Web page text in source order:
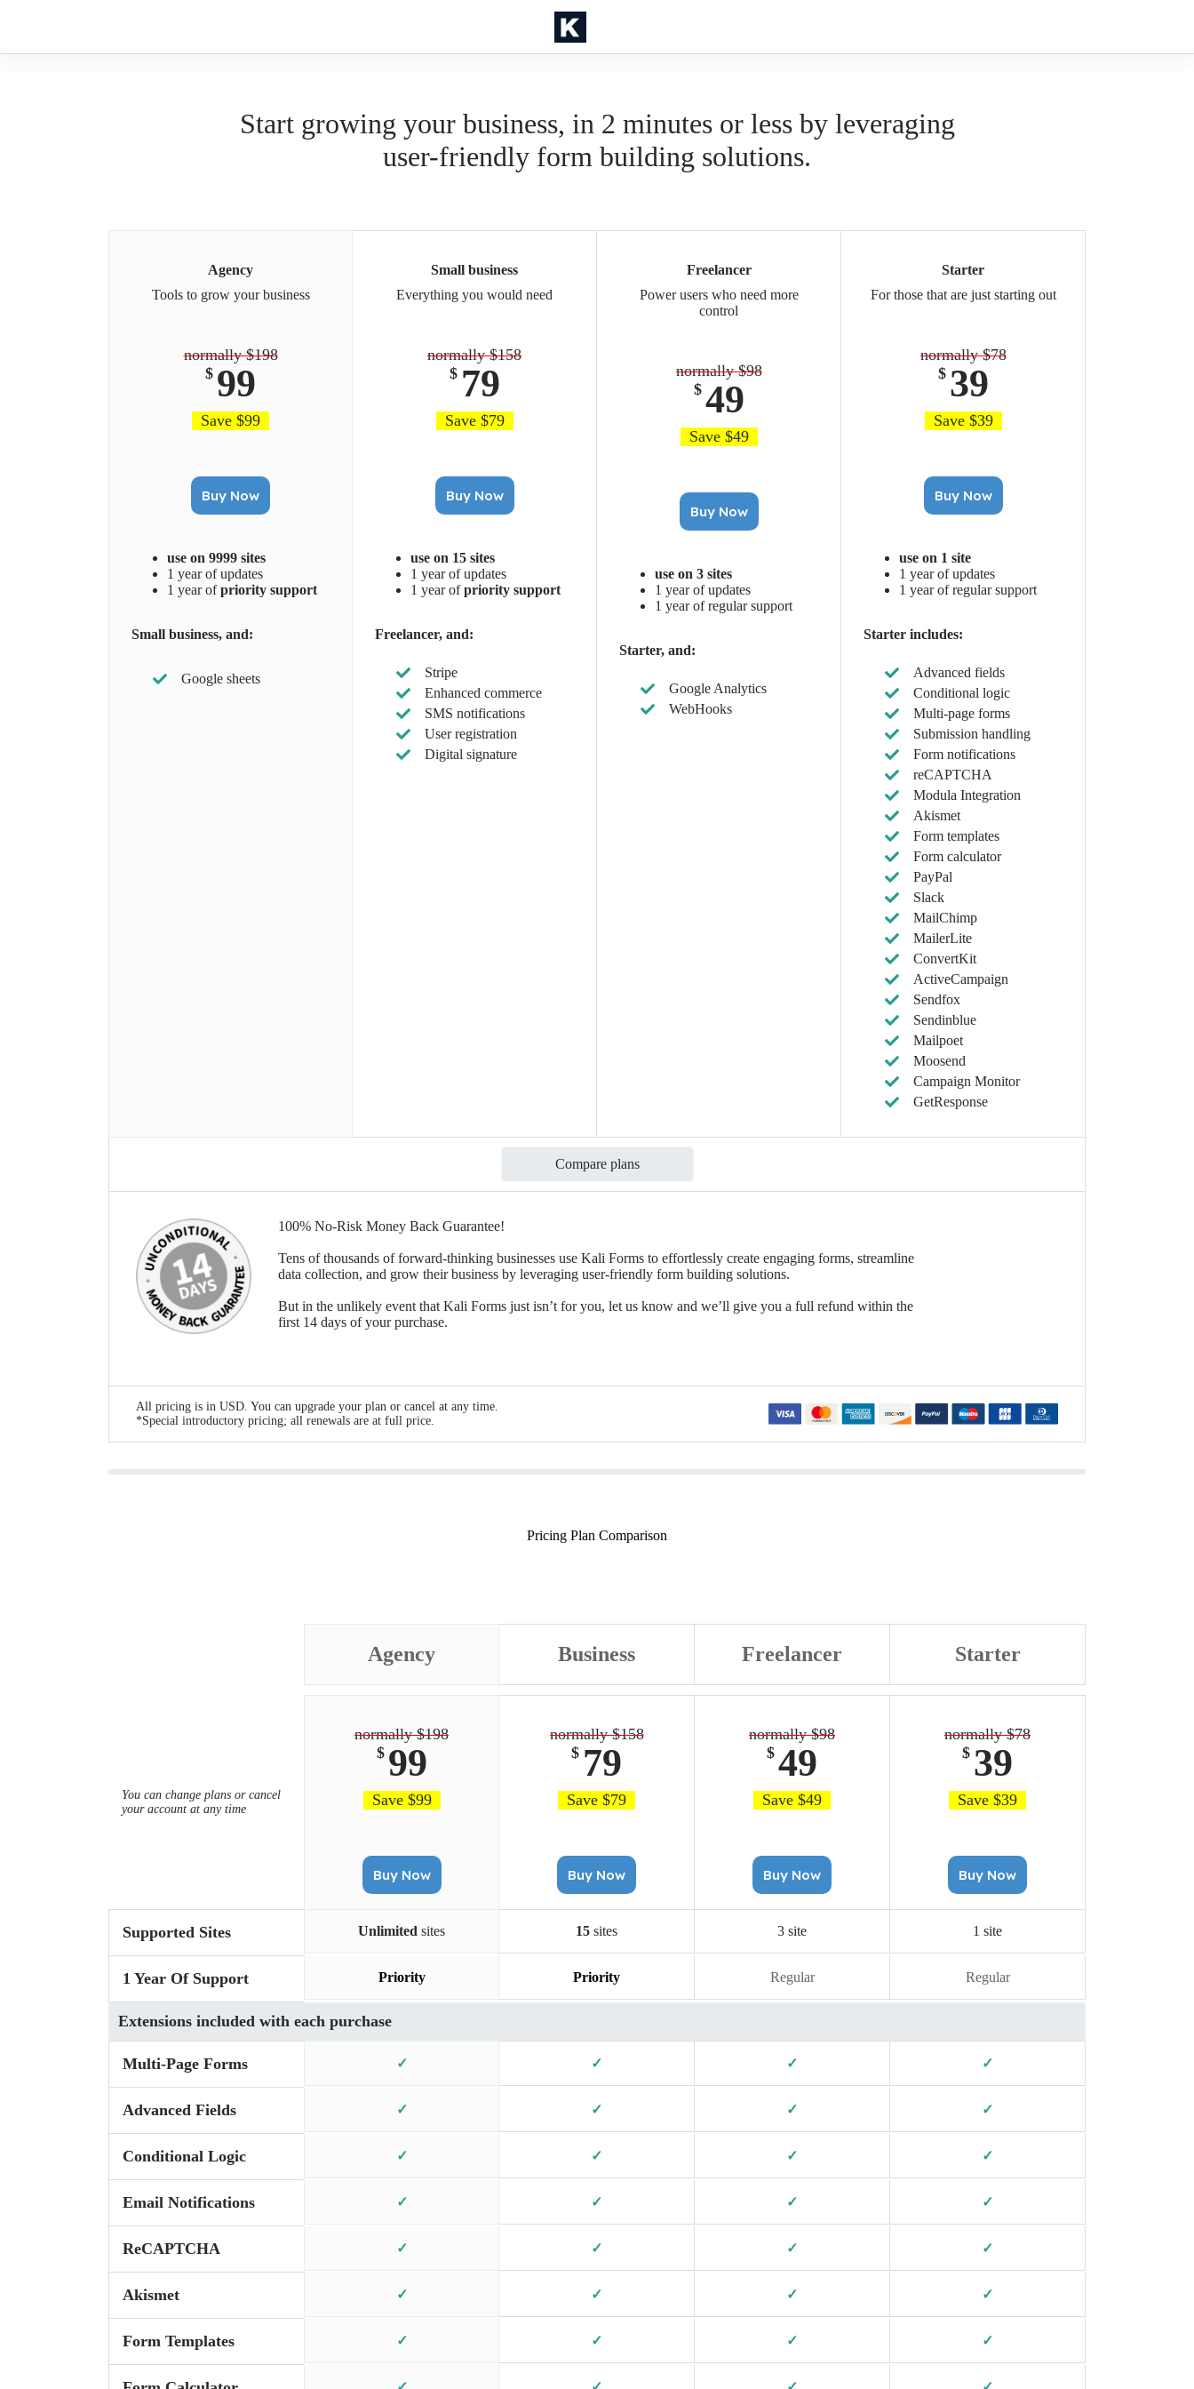
Start growing your business, in 2 minutes or less by leveraging
user-friendly form building solutions.
Agency
Tools to grow your business
normally $198
$ 99
Save $99
Buy Now
use on 9999 sites
1 year of updates
1 year ofpriority support
Small business, and:
Google sheets
Small business
Everything you would need
normally $158
$ 79
Save $79
Buy Now
use on 15 sites
1 year of updates
1 year ofpriority support
Freelancer, and:
Stripe
Enhanced commerce
SMS notifications
User registration
Digital signature
Freelancer
Power users who need more
control
normally $98
$ 49
Save $49
Buy Now
use on 3 sites
1 year of updates
1 year of regular support
Starter, and:
Google Analytics
WebHooks
Starter
For those that are just starting out
normally $78
$ 39
Save $39
Buy Now
use on 1 site
1 year of updates
1 year of regular support
Starter includes:
Advanced fields
Conditional logic
Multi-page forms
Submission handling
Form notifications
reCAPTCHA
Modula Integration
Akismet
Form templates
Form calculator
PayPal
Slack
MailChimp
MailerLite
ConvertKit
ActiveCampaign
Sendfox
Sendinblue
Mailpoet
Moosend
Campaign Monitor
GetResponse
Compare plans
100% No-Risk Money Back Guarantee!
Tens of thousands of forward-thinking businesses use Kali Forms to effortlessly create engaging forms, streamline
data collection, and grow their business by leveraging user-friendly form building solutions.
But in the unlikely event that Kali Forms just isn’t for you, let us know and we’ll give you a full refund within the
first 14 days of your purchase.
All pricing is in USD. You can upgrade your plan or cancel at any time.
*Special introductory pricing; all renewals are at full price.
Pricing Plan Comparison
Agency Business Freelancer Starter
You can change plans or cancel
your account at any time
normally $198
$ 99
Save $99
Buy Now
normally $158
$ 79
Save $79
Buy Now
normally $98
$ 49
Save $49
Buy Now
normally $78
$ 39
Save $39
Buy Now
Supported Sites Unlimited sites 15 sites 3 site 1 site
1 Year Of Support Priority Priority Regular Regular
Extensions included with each purchase
Multi-Page Forms ✓ ✓ ✓ ✓
Advanced Fields ✓ ✓ ✓ ✓
Conditional Logic ✓ ✓ ✓ ✓
Email Notifications ✓ ✓ ✓ ✓
ReCAPTCHA ✓ ✓ ✓ ✓
Akismet ✓ ✓ ✓ ✓
Form Templates ✓ ✓ ✓ ✓